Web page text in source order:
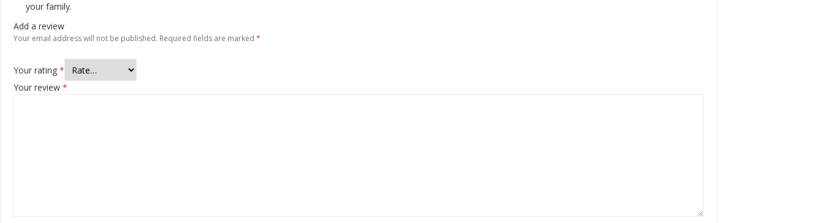
your family.
Add a review
Your email address will not be published. Required fields are marked *
Your rating *
Your review *